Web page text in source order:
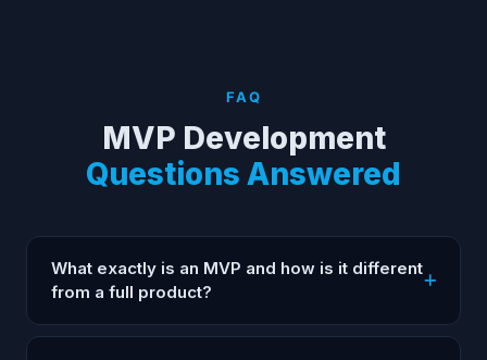
FAQ
MVP Development
Questions Answered
What exactly is an MVP and how is it different
from a full product?
An MVP (Minimum Viable Product) is the smallest